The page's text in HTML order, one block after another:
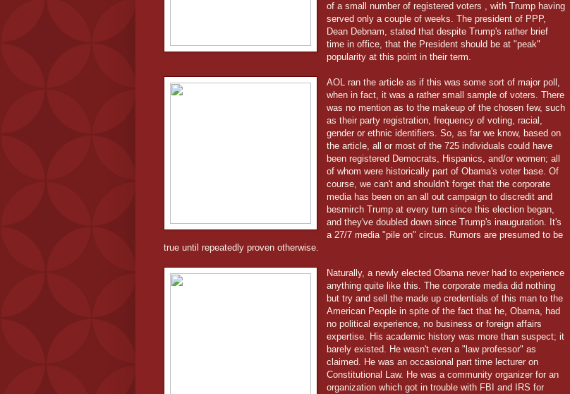
of a small number of registered voters , with Trump having
served only a couple of weeks. The president of PPP,
Dean Debnam, stated that despite Trump's rather brief
time in office, that the President should be at "peak"
popularity at this point in their term.
AOL ran the article as if this was some sort of major poll,
when in fact, it was a rather small sample of voters. There
was no mention as to the makeup of the chosen few, such
as their party registration, frequency of voting, racial,
gender or ethnic identifiers. So, as far we know, based on
the article, all or most of the 725 individuals could have
been registered Democrats, Hispanics, and/or women; all
of whom were historically part of Obama's voter base. Of
course, we can't and shouldn't forget that the corporate
media has been on an all out campaign to discredit and
besmirch Trump at every turn since this election began,
and they've doubled down since Trump's inauguration. It's
a 27/7 media "pile on" circus. Rumors are presumed to be
true until repeatedly proven otherwise.
Naturally, a newly elected Obama never had to experience
anything quite like this. The corporate media did nothing
but try and sell the made up credentials of this man to the
American People in spite of the fact that he, Obama, had
no political experience, no business or foreign affairs
expertise. His academic history was more than suspect; it
barely existed. He wasn't even a "law professor" as
claimed. He was an occasional part time lecturer on
Constitutional Law. He was a community organizer for an
organization which got in trouble with FBI and IRS for